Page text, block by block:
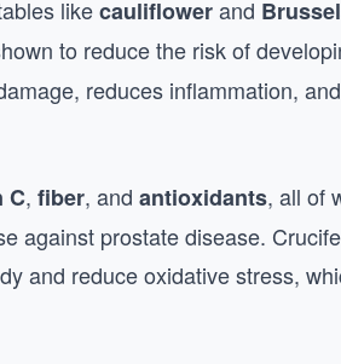
likecauliflowerand
to reduce the risk of
reduces inflammation,
C, fiber, and antioxidants, all of
against prostate disease.
and reduce oxidative stress,